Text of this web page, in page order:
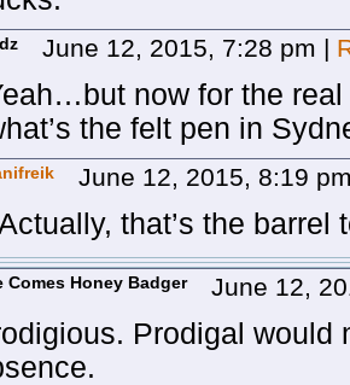
June 12, 2015, 7:28 pm |
now for the
the felt pen in
June 12, 2015, 8:19
that’s the barrel
Comes Honey Badger June 12,
Prodigal would